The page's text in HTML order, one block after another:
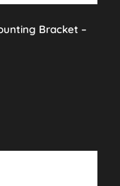
Bracket –